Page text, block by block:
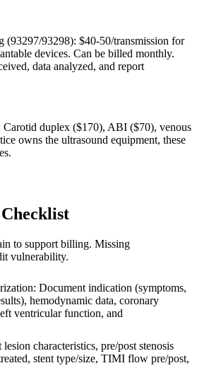
(93297/93298): $40-50/transmission for
devices. Can be billed monthly.
data analyzed, and report
Carotid duplex ($170), ABI ($70), venous
owns the ultrasound equipment, these
to support billing. Missing
vulnerability.
Document indication (symptoms,
hemodynamic data, coronary
ventricular function, and
characteristics, pre/post stenosis
stent type/size, TIMI flow pre/post,